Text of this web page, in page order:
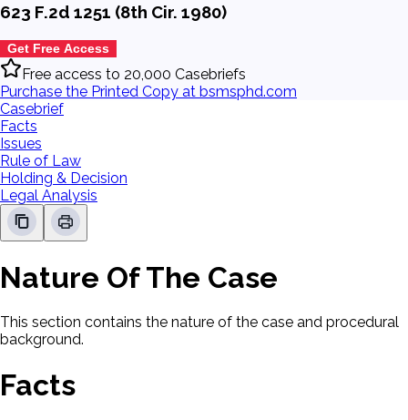
623 F.2d 1251 (8th Cir. 1980)
Get Free Access
Free access to 20,000 Casebriefs
Purchase the Printed Copy at bsmsphd.com
Casebrief
Facts
Issues
Rule of Law
Holding & Decision
Legal Analysis
Nature Of The Case
This section contains the nature of the case and procedural
background.
Facts